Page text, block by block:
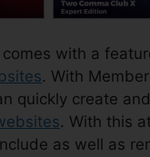
with a
. With
quickly create
. With this
as well as